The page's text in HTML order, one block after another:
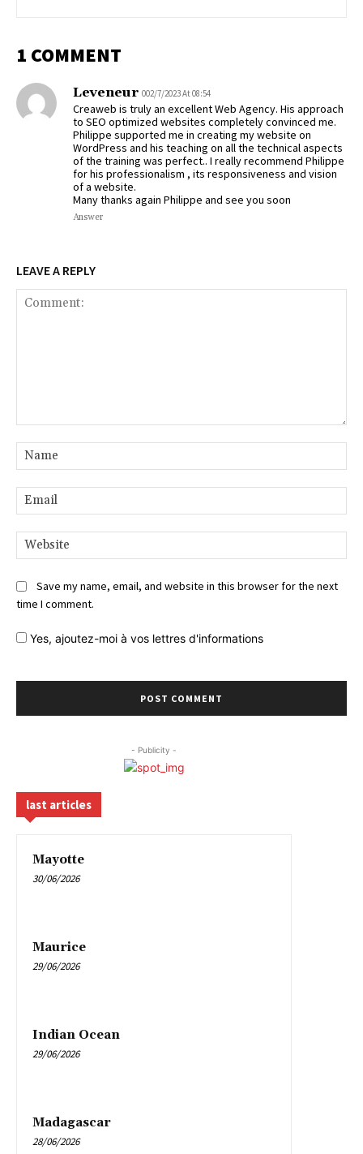
1 COMMENT
Leveneur 002/7/2023 At 08:54
Creaweb is truly an excellent Web Agency. His approach
to SEO optimized websites completely convinced me.
Philippe supported me in creating my website on
WordPress and his teaching on all the technical aspects
of the training was perfect.. I really recommend Philippe
for his professionalism , its responsiveness and vision
of a website.
Many thanks again Philippe and see you soon
Answer
LEAVE A REPLY
Save my name, email, and website in this browser for the next
time I comment.
Yes, ajoutez-moi à vos lettres d'informations
- Publicity -
last articles
Mayotte
30/06/2026
Maurice
29/06/2026
Indian Ocean
29/06/2026
Madagascar
28/06/2026